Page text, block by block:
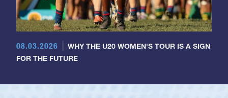
08.03.2026
WHY THE U20 WOMEN'S TOUR IS A SIGN
FOR THE FUTURE